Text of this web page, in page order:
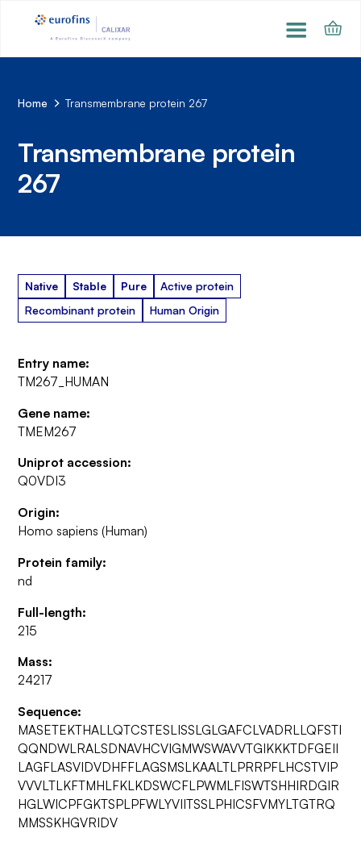
Home Transmembrane protein 267
Transmembrane protein
267
Native Stable Pure
Active protein
Recombinant protein
Human Origin
Entry name:
TM267_HUMAN
Gene name:
TMEM267
Uniprot accession:
Q0VDI3
Origin:
Homo sapiens (Human)
Protein family:
nd
Full-length:
215
Mass:
24217
Sequence:
MASETEKTHALLQTCSTESLISSLGLGAFCLVADRLLQFSTI
QQNDWLRALSDNAVHCVIGMWSWAVVTGIKKKTDFGEII
LAGFLASVIDVDHFFLAGSMSLKAALTLPRRPFLHCSTVIP
VVVLTLKFTMHLFKLKDSWCFLPWMLFISWTSHHIRDGIR
HGLWICPFGKTSPLPFWLYVIITSSLPHICSFVMYLTGTRQ
MMSSKHGVRIDV